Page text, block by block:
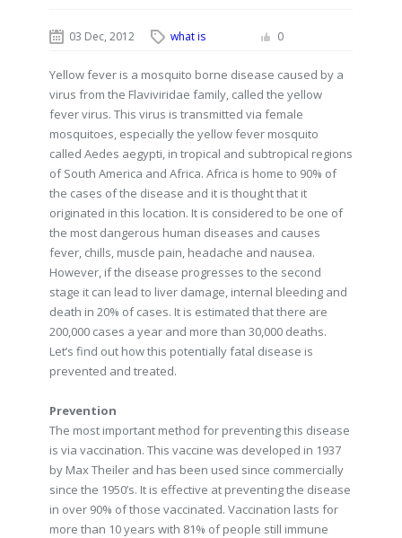
03 Dec, 2012 what is 0
Yellow fever is a mosquito borne disease caused by a
virus from the Flaviviridae family, called the yellow
fever virus. This virus is transmitted via female
mosquitoes, especially the yellow fever mosquito
called Aedes aegypti, in tropical and subtropical regions
of South America and Africa. Africa is home to 90% of
the cases of the disease and it is thought that it
originated in this location. It is considered to be one of
the most dangerous human diseases and causes
fever, chills, muscle pain, headache and nausea.
However, if the disease progresses to the second
stage it can lead to liver damage, internal bleeding and
death in 20% of cases. It is estimated that there are
200,000 cases a year and more than 30,000 deaths.
Let’s find out how this potentially fatal disease is
prevented and treated.
Prevention
The most important method for preventing this disease
is via vaccination. This vaccine was developed in 1937
by Max Theiler and has been used since commercially
since the 1950’s. It is effective at preventing the disease
in over 90% of those vaccinated. Vaccination lasts for
more than 10 years with 81% of people still immune